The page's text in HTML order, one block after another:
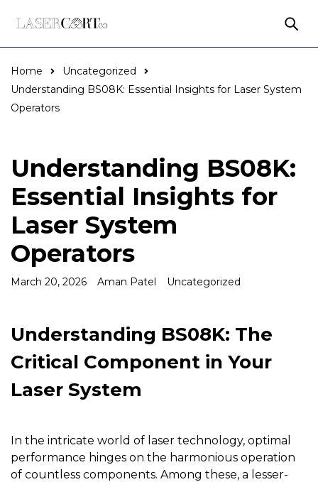
Home
Uncategorized
Understanding BS08K: Essential Insights for Laser System
Operators
Understanding BS08K:
Essential Insights for
Laser System
Operators
March 20, 2026 Aman Patel Uncategorized
Understanding BS08K: The
Critical Component in Your
Laser System
In the intricate world of laser technology, optimal
performance hinges on the harmonious operation
of countless components. Among these, a lesser-